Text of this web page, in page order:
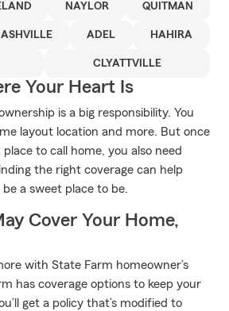
NAYLOR QUITMAN
ADEL HAHIRA
CLYATTVILLE
Your Heart Is
is a big responsibility. You
layout location and more. But once
to call home, you also need
the right coverage can help
a sweet place to be.
Cover Your Home,
with State Farm homeowner’s
has coverage options to keep your
get a policy that’s modified to